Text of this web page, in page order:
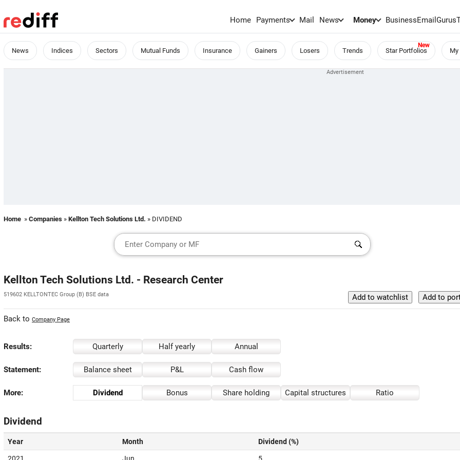
Home Payments Mail News Money BusinessEmailGurus
News Indices Sectors Mutual Funds Insurance Gainers Losers Trends Star Portfolios
Home » Companies » Kellton Tech Solutions Ltd. » DIVIDEND
Kellton Tech Solutions Ltd. - Research Center
519602 KELLTONTEC Group (B) BSE data
Back to Company Page
Results: Quarterly Half yearly Annual
Statement: Balance sheet P&L Cash flow
More: Dividend Bonus Share holding Capital structures Ratio
Dividend
Year Month Dividend (%)